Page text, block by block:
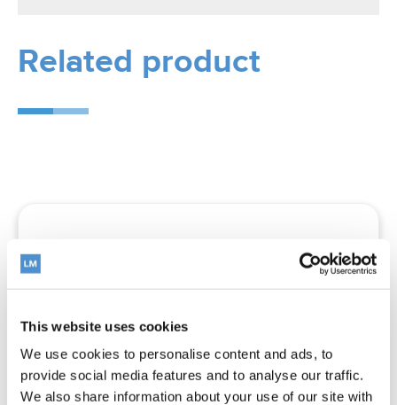
This website uses cookies
We use cookies to personalise content and ads, to
provide social media features and to analyse our traffic.
We also share information about your use of our site with
Related product